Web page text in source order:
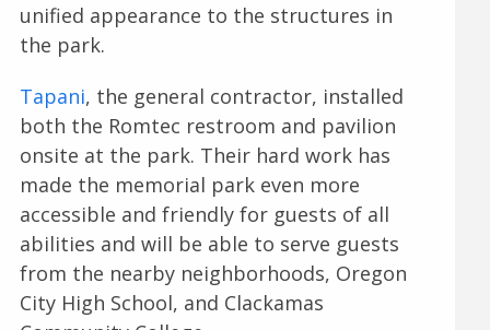
unified appearance to the structures in
the park.
Tapani, the general contractor, installed
both the Romtec restroom and pavilion
onsite at the park. Their hard work has
made the memorial park even more
accessible and friendly for guests of all
abilities and will be able to serve guests
from the nearby neighborhoods, Oregon
City High School, and Clackamas